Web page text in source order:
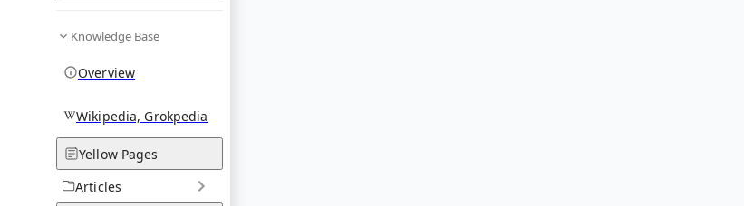
Knowledge Base
Overview
Wikipedia, Grokpedia
Yellow Pages
Articles